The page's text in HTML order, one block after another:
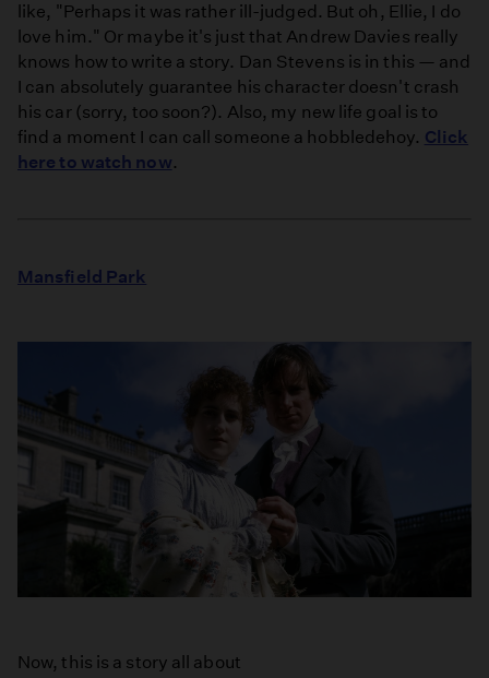
like, "Perhaps it was rather ill-judged. But oh, Ellie, I do
love him." Or maybe it's just that Andrew Davies really
knows how to write a story. Dan Stevens is in this — and
I can absolutely guarantee his character doesn't crash
his car (sorry, too soon?). Also, my new life goal is to
find a moment I can call someone a hobbledehoy. Click
here to watch now.
Mansfield Park
Now, this is a story all about